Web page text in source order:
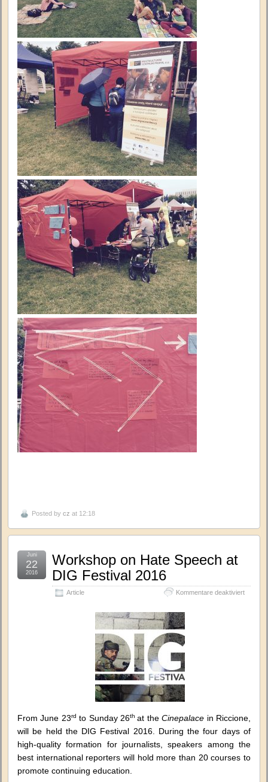
Posted by cz at 12:18
Workshop on Hate Speech at
DIG Festival 2016
Article Kommentare deaktiviertfür
Juni
22
2016
From June 23rd to Sunday 26th at theCinepalace in Riccione,
will be held the DIG Festival 2016. During the four days of
high-quality formation for journalists, speakers among the
best international reporters will hold more than 20 courses to
promote continuing education.